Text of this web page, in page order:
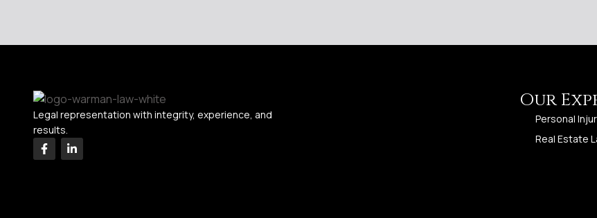
Legal representation with integrity, experience, and
results.
Our
Personal
Real Estate